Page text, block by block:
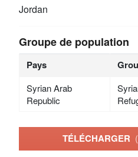
Jordan
Groupe de population
Pays
Syrian Arab
Republic
TÉLÉCHARGER